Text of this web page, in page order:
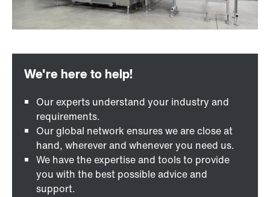
Our experts understand your industry and
requirements.
Our global network ensures we are close at
hand, wherever and whenever you need us.
We have the expertise and tools to provide
you with the best possible advice and
support.